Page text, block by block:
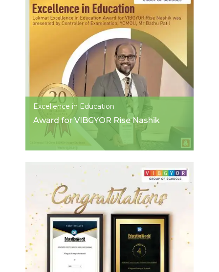
Excellence in Education
Award for VIBGYOR Rise Nashik